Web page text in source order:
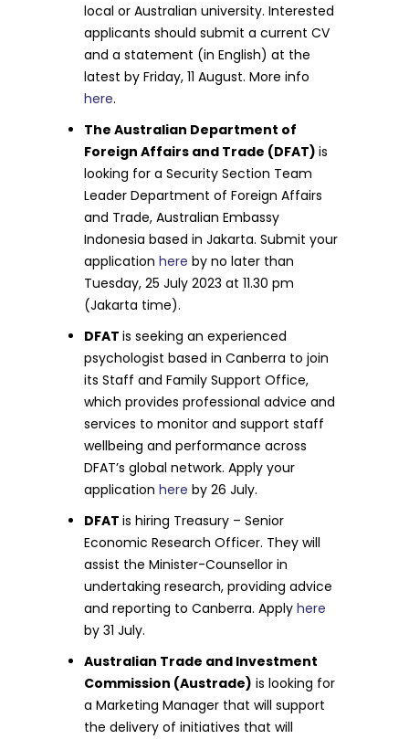
local or Australian university. Interested
applicants should submit a current CV
and a statement (in English) at the
latest by Friday, 11 August. More info
here.
The Australian Department of
Foreign Affairs and Trade (DFAT)is
looking for a Security Section Team
Leader Department of Foreign Affairs
and Trade, Australian Embassy
Indonesia based in Jakarta. Submit your
applicationhere by no later than
Tuesday, 25 July 2023 at 11.30 pm
(Jakarta time).
DFATis seeking an experienced
psychologist based in Canberra to join
its Staff and Family Support Office,
which provides professional advice and
services to monitor and support staff
wellbeing and performance across
DFAT’s global network. Apply your
applicationhere by 26 July.
DFATis hiring Treasury – Senior
Economic Research Officer. They will
assist the Minister-Counsellor in
undertaking research, providing advice
and reporting to Canberra. Applyhere
by 31 July.
Australian Trade and Investment
Commission (Austrade) is looking for
a Marketing Manager that will support
the delivery of initiatives that will